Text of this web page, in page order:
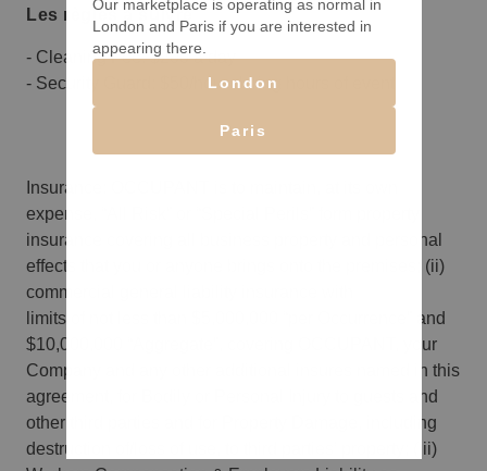
Les règles à suivre
- Cleaning Fee: $200 a day
- Security Guard: $50/hour during hours of event
Insurance: OCCUPANT is to maintain, at its own
expense, “All Risk” or “Special Perils” form property
insurance covering all business property and personal
effects that you or anyone brings onto the premises; (ii)
commercial general liability insurance with
limits of not less than $5,000,000 “per Occurrence” and
$10,000,000 “Aggregate”, covering OCCUPANT, your
Company and any other additional insures named in this
agreement, for Bodily or Personal Injury to guests and
other third parties and for Property Damage, including
destruction of/loss of use, to third parties’ property; (iii)
Our marketplace is operating as normal in
London and Paris if you are interested in
appearing there.
London
Paris